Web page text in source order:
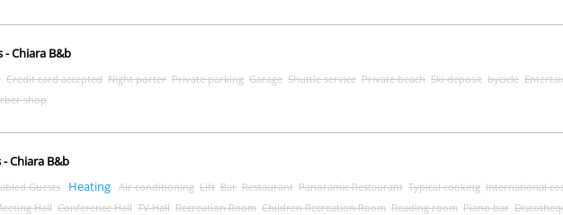
- Chiara B&b
Credit card accepted Night porter Private parking Garage Shuttle service Private beach Ski deposit bycicle
shop
Chiara B&b
Guests Heating Air conditioning Lift Bar Restaurant Panoramic Restaurant Typical cooking International
Hall Conference Hall TV Hall Recreation Room Children Recreation Room Reading room Piano bar